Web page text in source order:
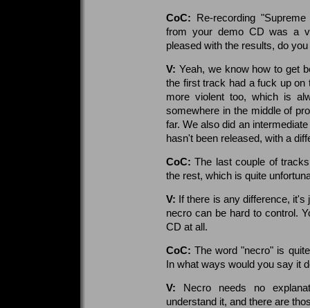
CoC: Re-recording
from your demo CD was a
pleased with the results, do
V: Yeah, we know how to get
the first track had a fuck up on
more violent too, which is
somewhere in the middle of
far. We also did an
hasn't been released, with a
CoC: The last couple of
the rest, which is quite
V: If there is any difference,
necro can be hard to control.
CD at all.
CoC: The word "necro" is
In what ways would you say it
V: Necro needs no
understand it, and there are